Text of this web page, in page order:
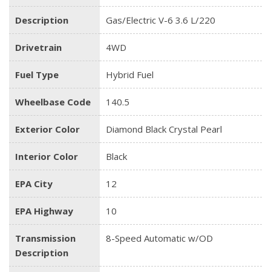
Description Gas/Electric V-6 3.6 L/220
Drivetrain 4WD
Fuel Type Hybrid Fuel
Wheelbase Code 140.5
Exterior Color Diamond Black Crystal Pearl
Interior Color Black
EPA City 12
EPA Highway 10
Transmission
Description
8-Speed Automatic w/OD